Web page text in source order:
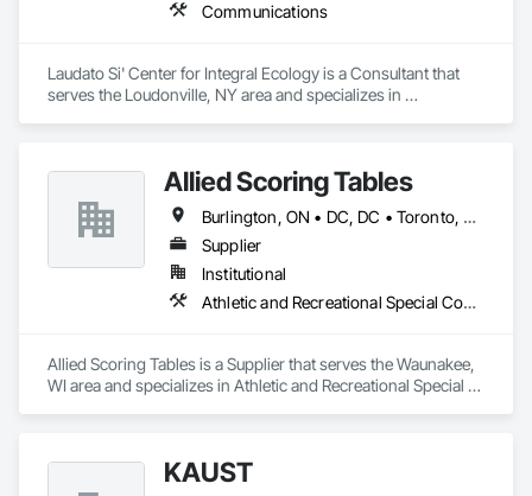
Communications
Laudato Si' Center for Integral Ecology is a Consultant that
serves the Loudonville, NY area and specializes in
Allied Scoring Tables
Burlington, ON • DC, DC • Toronto, ON • Vancouver, BC • Wilmot, ON • Winnipeg, MB • Alabama • Alberta • Arizona • Arkansas • British Columbia • California • Colorado • Delaware • Florida • Georgia • Idaho • Illinois • Indiana • Kansas • Kentucky • Louisiana • Manitoba • Maryland • Massachusetts • Michigan • Missouri • New Brunswick • New Jersey • New York • Newfoundland and Labrador • North Carolina • Nova Scotia • Ohio • Ontario • Oregon • Pennsylvania • Prince Edward Island • Québec • Rhode Island • Saskatchewan • Tennessee • Texas • Virginia • Washington • West Virginia • Wisconsin
Supplier
Institutional
Athletic and Recreational Special Construction
Allied Scoring Tables is a Supplier that serves the Waunakee,
WI area and specializes in Athletic and Recreational Special
KAUST